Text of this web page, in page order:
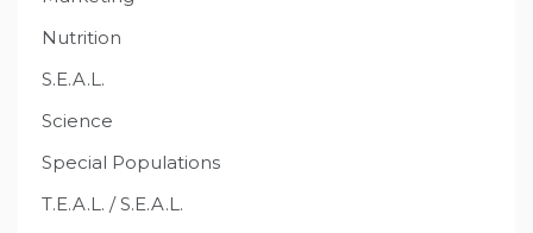
Nutrition
S.E.A.L.
Science
Special Populations
T.E.A.L. / S.E.A.L.